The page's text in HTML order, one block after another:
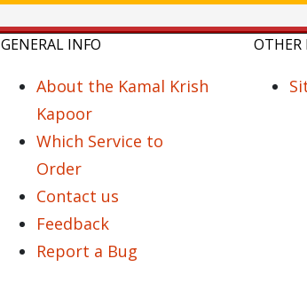
GENERAL INFO
About the Kamal Krish
Kapoor
Which Service to
Order
Contact us
Feedback
Report a Bug
OTHER